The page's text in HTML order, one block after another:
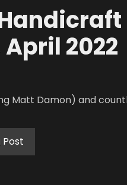
2022
Matt Damon) and
Post